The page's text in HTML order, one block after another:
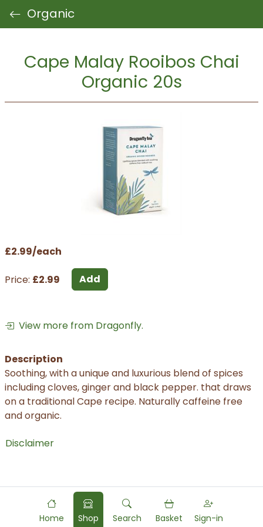
Organic
Cape Malay Rooibos Chai
Organic 20s
£2.99/each
Price: £2.99 Add
View more from Dragonfly.
Description
Soothing, with a unique and luxurious blend of spices
including cloves, ginger and black pepper. that draws
on a traditional Cape recipe. Naturally caffeine free
and organic.
Disclaimer
Home Shop Search Basket Sign-in
Powered byFood Commerce